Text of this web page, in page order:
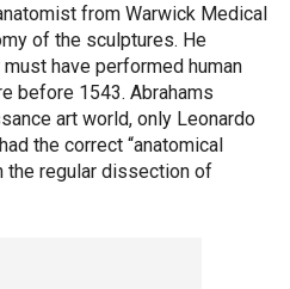
from Warwick Medical
of the sculptures. He
have performed human
before 1543. Abrahams
art world, only Leonardo
the correct “anatomical
the regular dissection of